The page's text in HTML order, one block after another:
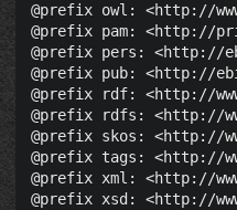
@prefix owl: <http://
@prefix pam: <http://
@prefix pers: <http://
@prefix pub: <http://
@prefix rdf: <http://
@prefix rdfs: <http://
@prefix skos: <http://
@prefix tags: <http://
@prefix xml: <http://
@prefix xsd: <http://